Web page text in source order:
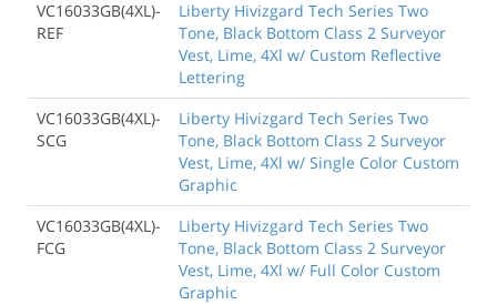
VC16033GB(4XL)-
REF
Liberty Hivizgard Tech Series Two
Tone, Black Bottom Class 2 Surveyor
Vest, Lime, 4Xl w/ Custom Reflective
Lettering
VC16033GB(4XL)-
SCG
Liberty Hivizgard Tech Series Two
Tone, Black Bottom Class 2 Surveyor
Vest, Lime, 4Xl w/ Single Color Custom
Graphic
VC16033GB(4XL)-
FCG
Liberty Hivizgard Tech Series Two
Tone, Black Bottom Class 2 Surveyor
Vest, Lime, 4Xl w/ Full Color Custom
Graphic